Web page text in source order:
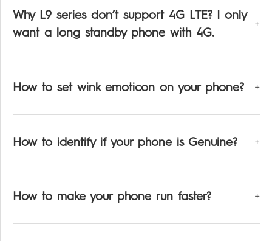
Why L9 series don’t support 4G LTE? I only
want a long standby phone with 4G.
How to set wink emoticon on your phone?
How to identify if your phone is Genuine?
How to make your phone run faster?